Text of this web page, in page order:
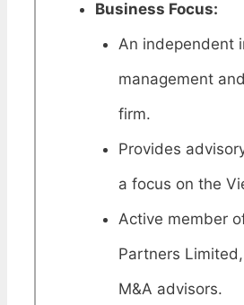
Business Focus:
An independent
management
firm.
Provides
a focus on the
Active member
Partners
M&A advisors.